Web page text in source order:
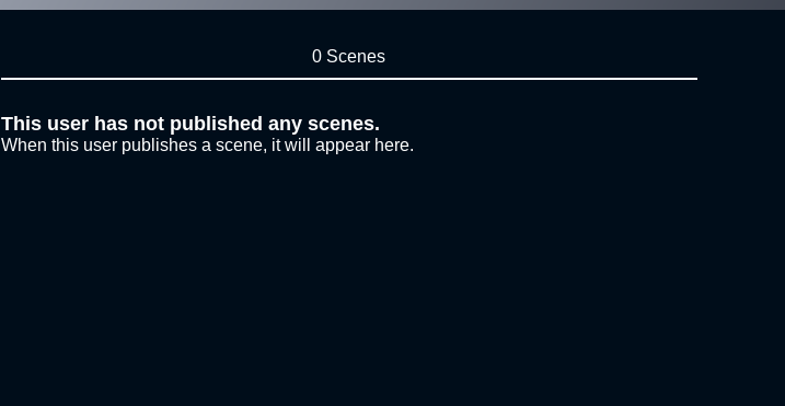
0 Scenes
This user has not published any scenes.
When this user publishes a scene, it will appear here.